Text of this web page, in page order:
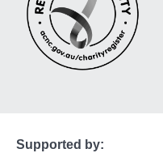
Supported by: